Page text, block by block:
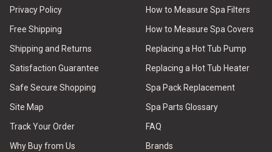
Privacy Policy
Free Shipping
Shipping and Returns
Satisfaction Guarantee
Safe Secure Shopping
Site Map
Track Your Order
Why Buy from Us
How to Measure Spa Filters
How to Measure Spa Covers
Replacing a Hot Tub Pump
Replacing a Hot Tub Heater
Spa Pack Replacement
Spa Parts Glossary
FAQ
Brands